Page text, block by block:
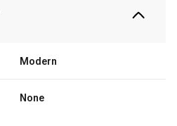
Modern
None